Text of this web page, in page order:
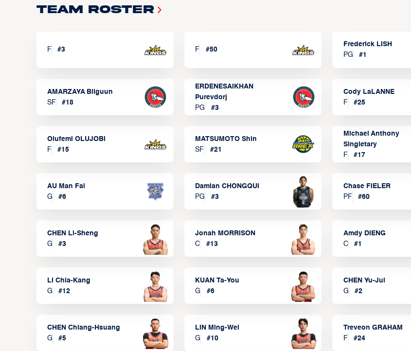
Team Roster
F #3 F #50
Frederick LISH
PG
#1
AMARZAYA Bilguun
SF
#18
ERDENESAIKHAN
Purevdorj
PG
#3
Cody LaLANNE
F
#25
Olufemi OLUJOBI
F
#15
MATSUMOTO Shin
SF
#21
Michael Anthony
Singletary
F
#17
AU Man Fai
G
#6
Damian CHONGQUI
PG
#3
Chase FIELER
PF
#60
CHEN Li-Sheng
G
#3
Jonah MORRISON
C
#13
Amdy DIENG
C
#1
LI Chia-Kang
G
#12
KUAN Ta-You
G
#6
CHEN Yu-Jui
G
#2
CHEN Chiang-Hsuang
G
#5
LIN Ming-Wei
G
#10
Treveon GRAHAM
F
#24